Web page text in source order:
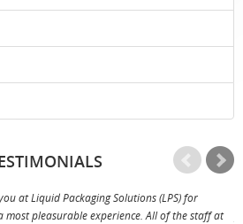
at Liquid Packaging Solutions (LPS) for
most pleasurable experience. All of the staff at